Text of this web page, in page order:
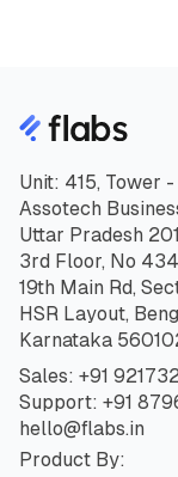
Unit: 415, Tower -
Assotech
Uttar Pradesh
3rd Floor, No
19th Main Rd,
HSR Layout,
Karnataka
Sales: +91
Support: +91
hello@flabs.in
Product By: